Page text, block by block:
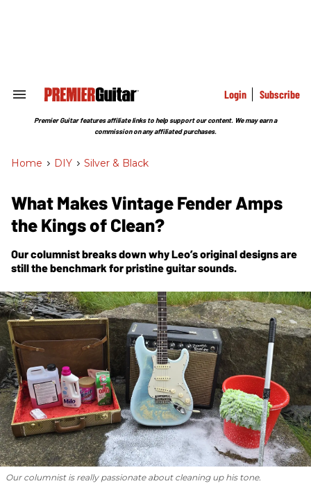
Search
Section
Login Subscribe
Premier Guitar features affiliate links to help support our content. We may earn a
commission on any affiliated purchases.
Home > DIY > Silver & Black
What Makes Vintage Fender Amps
the Kings of Clean?
Our columnist breaks down why Leo’s original designs are
still the benchmark for pristine guitar sounds.
Our columnist is reallypassionate about cleaning up his tone.